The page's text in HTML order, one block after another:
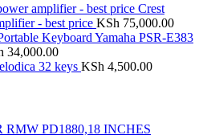
Crest
- best price KSh 75,000.00
Yamaha PSR-E383
34,000.00
32 keys KSh 4,500.00